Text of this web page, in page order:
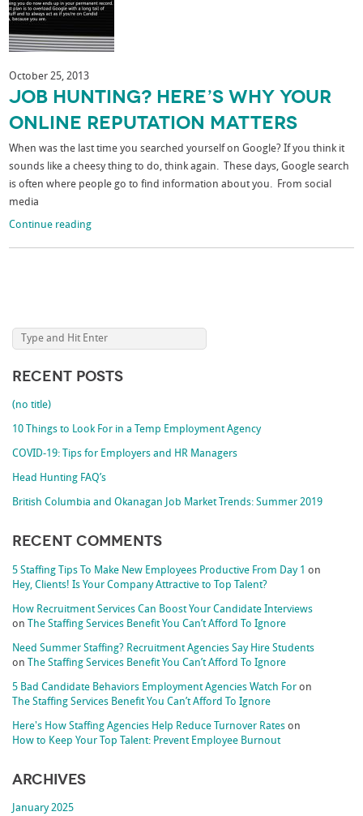
October 25, 2013
Job Hunting? Here’s Why Your
Online Reputation Matters
When was the last time you searched yourself on Google? If you think it
sounds like a cheesy thing to do, think again. These days, Google search
is often where people go to find information about you. From social
media
Continue reading
Recent Posts
(no title)
10 Things to Look For in a Temp Employment Agency
COVID-19: Tips for Employers and HR Managers
Head Hunting FAQ’s
British Columbia and Okanagan Job Market Trends: Summer 2019
Recent Comments
5 Staffing Tips To Make New Employees Productive From Day 1 on
Hey, Clients! Is Your Company Attractive to Top Talent?
How Recruitment Services Can Boost Your Candidate Interviews
on
The Staffing Services Benefit You Can’t Afford To Ignore
Need Summer Staffing? Recruitment Agencies Say Hire Students
on
The Staffing Services Benefit You Can’t Afford To Ignore
5 Bad Candidate Behaviors Employment Agencies Watch For on
The Staffing Services Benefit You Can’t Afford To Ignore
Here's How Staffing Agencies Help Reduce Turnover Rates on
How to Keep Your Top Talent: Prevent Employee Burnout
Archives
January 2025